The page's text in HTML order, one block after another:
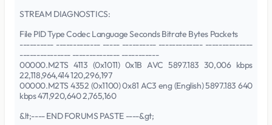
STREAM DIAGNOSTICS:
File PID Type Codec Language Seconds Bitrate Bytes Packets
---------- ------------- ----- ---------- ------------- --------------
--------------- -------------- -----------
00000.M2TS 4113 (0x1011) 0x1B AVC 5897.183 30,006 kbps
22,118,964,414 120,296,197
00000.M2TS 4352 (0x1100) 0x81 AC3 eng (English) 5897.183 640
kbps 471,920,640 2,765,160
&lt;---- END FORUMS PASTE ----&gt;